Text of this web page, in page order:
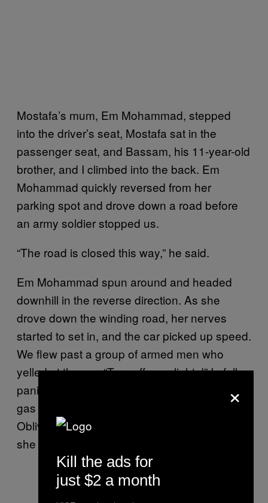
Mostafa’s mum, Em Mohammad, stepped
into the driver’s seat, Mostafa sat in the
passenger seat, and Bassam, his 11-year-old
brother, and I climbed into the back. Em
Mohammad quickly reversed from her
parking spot and drove down a road before
an army soldier stopped us.
“The road is closed this way,” he said.
Em Mohammad spun around and headed
downhill in the reverse direction. As she
drove down the winding road, her nerves
started to set in, and the car picked up speed.
We flew past a group of armed men who
yelled at the car, “Turn off your lights!” In full
panic mode, she obliged and pressed the
gas pedal hard. We flew down the dark street.
Oblivious to the two cars blocking the road,
she barreled into them.
×
Kill the ads for
just $2 a month